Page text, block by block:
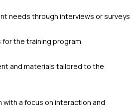
needs through interviews or surveys
the training program
and materials tailored to the
a focus on interaction and